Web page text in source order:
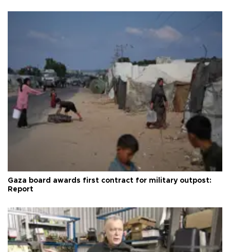
Gaza board awards first contract for military outpost:
Report